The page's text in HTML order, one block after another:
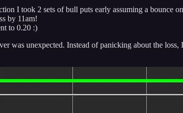
I took 2 sets of bull puts early assuming a bounce
by 11am!
to 0.20 :)
was unexpected. Instead of panicking about the